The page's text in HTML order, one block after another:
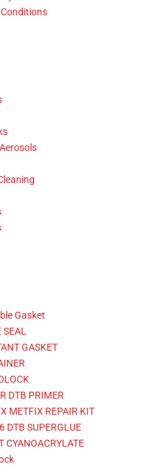
Gasket
GASKET
DTB PRIMER
METFIX REPAIR KIT
DTB SUPERGLUE
CYANOACRYLATE